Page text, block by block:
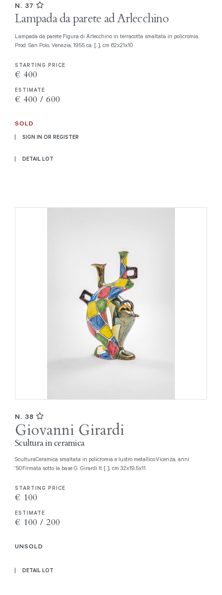
N. 37
Lampada da parete ad Arlecchino
Lampada da parete Figura di Arlecchino in terracotta smaltata in policromia.
Prod. San Polo, Venezia, 1955 ca. [..], cm 62x21x10
STARTING PRICE
€ 400
ESTIMATE
€ 400 / 600
SOLD
SIGN IN OR REGISTER
DETAIL LOT
N. 38
Giovanni Girardi
Scultura in ceramica
SculturaCeramica smaltata in policromia e lustro metallico.Vicenza, anni
'50Firmata sotto la base G. Girardi It [..], cm 32x19,5x11
STARTING PRICE
€ 100
ESTIMATE
€ 100 / 200
UNSOLD
DETAIL LOT